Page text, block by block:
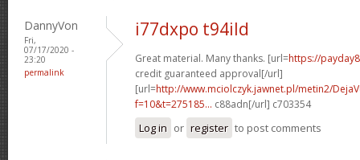
DannyVon
Fri,
07/17/2020 -
23:20
permalink
i77dxpo t94ild
Great material. Many thanks. [url=https://
credit guaranteed approval[/url]
[url=http://www.mciolczyk.jawnet.pl/metin2/
f=10&t=275185... c88adn[/url] c703354
Log in or register to post comments